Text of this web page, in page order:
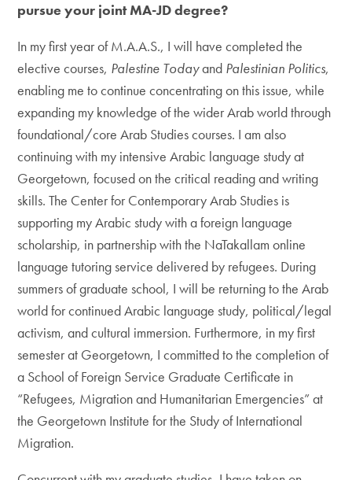
pursue your joint MA-JD degree?
In my first year of M.A.A.S., I will have completed the
elective courses, Palestine Todayand Palestinian Politics,
enabling me to continue concentrating on this issue, while
expanding my knowledge of the wider Arab world through
foundational/core Arab Studies courses. I am also
continuing with my intensive Arabic language study at
Georgetown, focused on the critical reading and writing
skills. The Center for Contemporary Arab Studies is
supporting my Arabic study with a foreign language
scholarship, in partnership with the NaTakallam online
language tutoring service delivered by refugees. During
summers of graduate school, I will be returning to the Arab
world for continued Arabic language study, political/legal
activism, and cultural immersion. Furthermore, in my first
semester at Georgetown, I committed to the completion of
a School of Foreign Service Graduate Certificate in
“Refugees, Migration and Humanitarian Emergencies” at
the Georgetown Institute for the Study of International
Migration.